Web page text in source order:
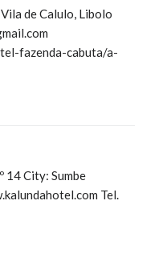
de Calulo, Libolo
fazenda-cabuta/a-
14 City: Sumbe
Tel.